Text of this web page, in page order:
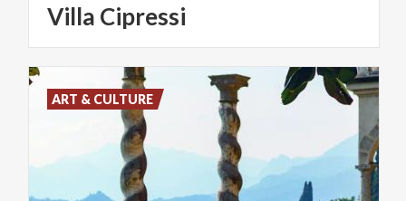
Villa Cipressi
ART & CULTURE